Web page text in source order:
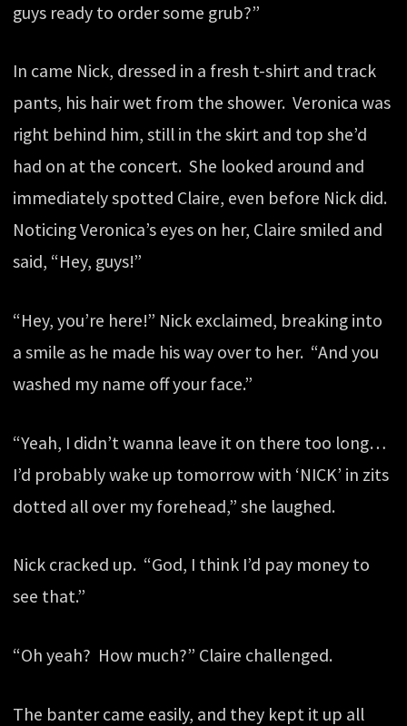
guys ready to order some grub?”
In came Nick, dressed in a fresh t-shirt and track
pants, his hair wet from the shower. Veronica was
right behind him, still in the skirt and top she’d
had on at the concert. She looked around and
immediately spotted Claire, even before Nick did.
Noticing Veronica’s eyes on her, Claire smiled and
said, “Hey, guys!”
“Hey, you’re here!” Nick exclaimed, breaking into
a smile as he made his way over to her. “And you
washed my name off your face.”
“Yeah, I didn’t wanna leave it on there too long…
I’d probably wake up tomorrow with ‘NICK’ in zits
dotted all over my forehead,” she laughed.
Nick cracked up. “God, I think I’d pay money to
see that.”
“Oh yeah? How much?” Claire challenged.
The banter came easily, and they kept it up all